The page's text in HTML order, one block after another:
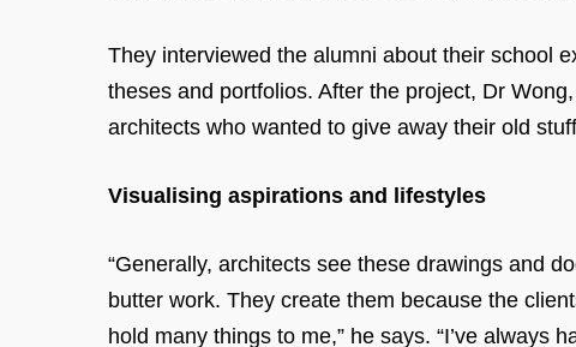
They interviewed the alumni about their school
theses and portfolios. After the project, Dr
architects who wanted to give away their old
Visualising aspirations and lifestyles
“Generally, architects see these drawings and
butter work. They create them because the
hold many things to me,” he says. “I’ve always